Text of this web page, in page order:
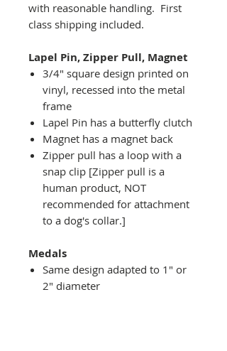
with reasonable handling. First
class shipping included.
Lapel Pin, Zipper Pull, Magnet
3/4" square design printed on
vinyl, recessed into the metal
frame
Lapel Pin has a butterfly clutch
Magnet has a magnet back
Zipper pull has a loop with a
snap clip [Zipper pull is a
human product, NOT
recommended for attachment
to a dog's collar.]
Medals
Same design adapted to 1" or
2" diameter